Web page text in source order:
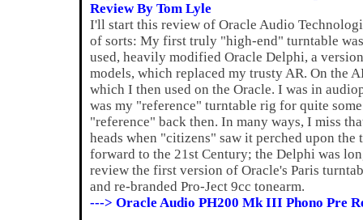
Review By Tom Lyle
I'll start this review of Oracle Audio
of sorts: My first truly "high-end" turntable
used, heavily modified Oracle Delphi, a
models, which replaced my trusty AR. On the
which I then used on the Oracle. I was in
was my "reference" turntable rig for quite
"reference" back then. In many ways, I miss
heads when "citizens" saw it perched upon the
forward to the 21st Century; the Delphi was
review the first version of Oracle's Paris
and re-branded Pro-Ject 9cc tonearm.
---> Oracle Audio PH200 Mk III Phono Pre